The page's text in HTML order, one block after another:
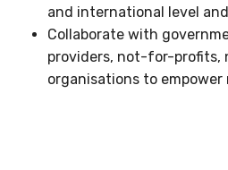
and international level
Collaborate with
providers, not-for-profits,
organisations to